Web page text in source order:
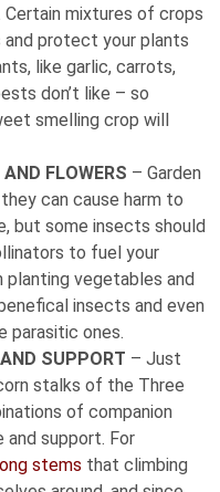
Certain mixtures of crops
protect your plants
like garlic, carrots,
don’t like – so
smelling crop will
FLOWERS – Garden
can cause harm to
but some insects should
to fuel your
planting vegetables and
insects and even
parasitic ones.
SUPPORT – Just
stalks of the Three
of companion
and support. For
stems that climbing